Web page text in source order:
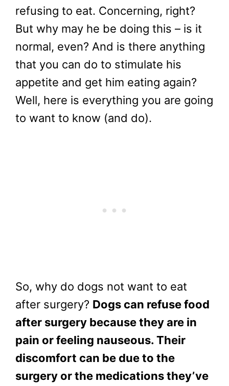
refusing to eat. Concerning, right?
But why may he be doing this – is it
normal, even? And is there anything
that you can do to stimulate his
appetite and get him eating again?
Well, here is everything you are going
to want to know (and do).
So, why do dogs not want to eat
after surgery? Dogs can refuse food
after surgery because they are in
pain or feeling nauseous. Their
discomfort can be due to the
surgery or the medications they’ve